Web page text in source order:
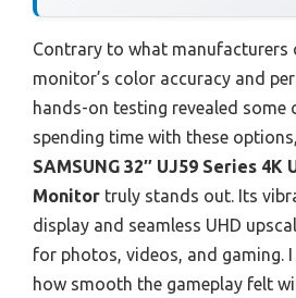
Contrary to what manufacturers
monitor’s color accuracy and
hands-on testing revealed some
spending time with these
SAMSUNG 32″ UJ59 Series 4K
Monitor truly stands out. Its
display and seamless UHD
for photos, videos, and gaming.
how smooth the gameplay felt